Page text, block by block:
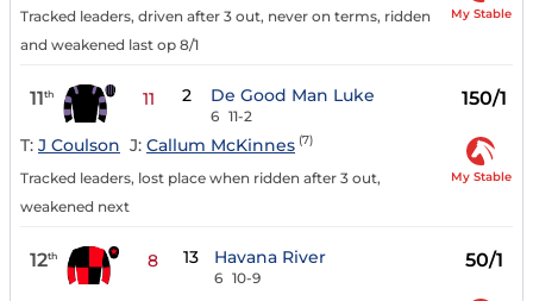
Tracked leaders, driven after 3 out, never on terms, ridden
and weakened last op 8/1
My Stable
11th 11 2 De Good Man Luke
6 11-2
150/1
T: J Coulson J: Callum McKinnes (7)
Tracked leaders, lost place when ridden after 3 out,
weakened next
My Stable
12th 8 13 Havana River
6 10-9
50/1